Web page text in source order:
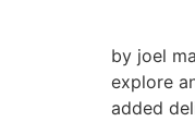
by joel
explore
added